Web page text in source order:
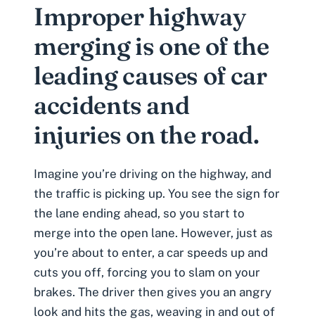
Improper highway
merging is one of the
leading causes of car
accidents and
injuries on the road.
Imagine you’re driving on the highway, and
the traffic is picking up. You see the sign for
the lane ending ahead, so you start to
merge into the open lane. However, just as
you’re about to enter, a car speeds up and
cuts you off, forcing you to slam on your
brakes. The driver then gives you an angry
look and hits the gas, weaving in and out of